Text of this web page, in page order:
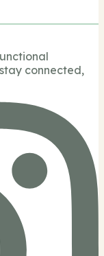
connected,